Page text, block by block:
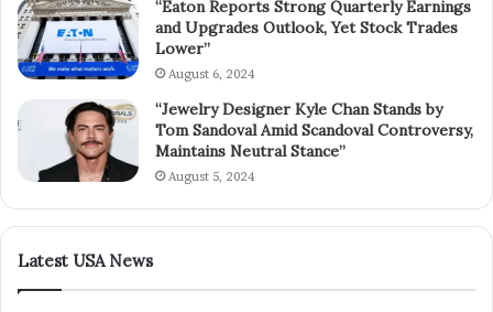
“Eaton Reports Strong Quarterly Earnings
and Upgrades Outlook, Yet Stock Trades
Lower”
August 6, 2024
“Jewelry Designer Kyle Chan Stands by
Tom Sandoval Amid Scandoval Controversy,
Maintains Neutral Stance”
August 5, 2024
Latest USA News